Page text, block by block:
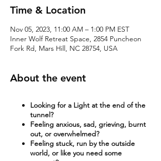
Time & Location
Nov 05, 2023, 11:00 AM – 1:00 PM EST
Inner Wolf Retreat Space, 2854 Puncheon
Fork Rd, Mars Hill, NC 28754, USA
About the event
Looking for a Light at the end of the
tunnel?
Feeling anxious, sad, grieving, burnt
out, or overwhelmed?​
Feeling stuck, run by the outside
world, or like you need some